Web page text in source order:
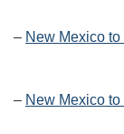
– New Mexico
– New Mexico